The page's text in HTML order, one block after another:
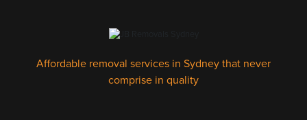
Affordable removal services in Sydney that never
comprise in quality